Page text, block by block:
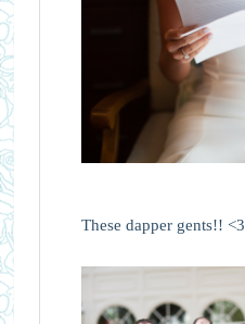
These dapper gents!! <3